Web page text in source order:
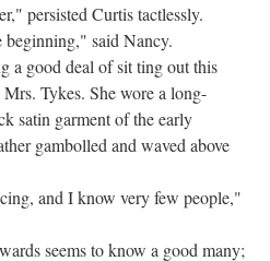
Curtis tactlessly.
said Nancy.
good deal of sit ting out this
Tykes. She wore a long-
satin garment of the early
gambolled and waved above
and I know very few people,"
seems to know a good many;